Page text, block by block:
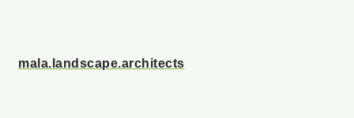
mala.landscape.architects